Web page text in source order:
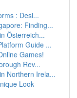
: Desi...
Finding...
Österreich...
Guide ...
Games!
Rev...
Northern Irela...
Look